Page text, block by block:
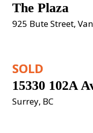
The Plaza
925 Bute Street,
SOLD
15330 102A
Surrey, BC